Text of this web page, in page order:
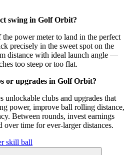
swing in Golf Orbit?
power meter to land in the perfect
precisely in the sweet spot on the
distance with ideal launch angle —
too steep or too flat.
or upgrades in Golf Orbit?
clubs and upgrades that
power, improve ball rolling distance,
Between rounds, invest earnings
over time for ever-larger distances.
skill ball